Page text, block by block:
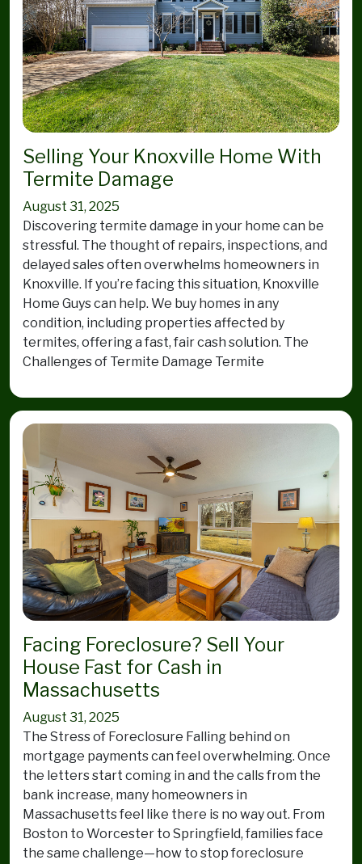
Selling Your Knoxville Home With
Termite Damage
August 31, 2025
Discovering termite damage in your home can be
stressful. The thought of repairs, inspections, and
delayed sales often overwhelms homeowners in
Knoxville. If you’re facing this situation, Knoxville
Home Guys can help. We buy homes in any
condition, including properties affected by
termites, offering a fast, fair cash solution. The
Challenges of Termite Damage Termite
Facing Foreclosure? Sell Your
House Fast for Cash in
Massachusetts
August 31, 2025
The Stress of Foreclosure Falling behind on
mortgage payments can feel overwhelming. Once
the letters start coming in and the calls from the
bank increase, many homeowners in
Massachusetts feel like there is no way out. From
Boston to Worcester to Springfield, families face
the same challenge—how to stop foreclosure